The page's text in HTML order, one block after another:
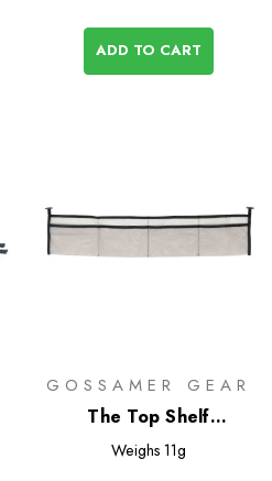
ADD TO CART
GOSSAMER GEAR
The Top Shelf
Accessory
Weighs 11g